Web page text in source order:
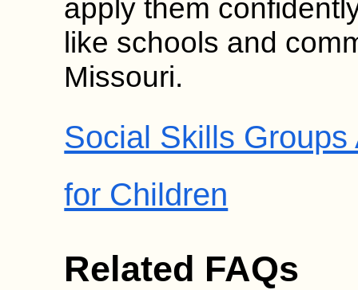
apply them
like schools and
Missouri.
Social Skills
for Children
Related FAQs